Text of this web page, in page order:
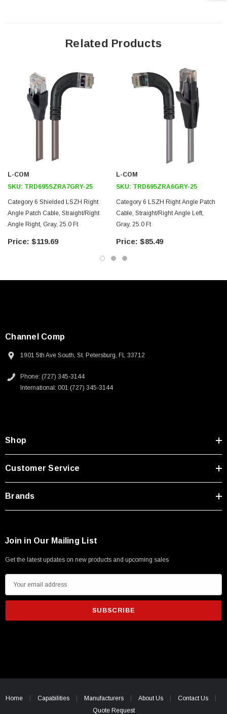
250V, 6ft
SKU: U3A00026-1M
USB Cable 3.0, Waterproof Type C Female To
24 AWG stranded conductors provide cable flexibility
Straight RJ45 to right angle: Right RJ45 connector orientation
Downloads:
3D CAD Model (.step)
Related Products
L-COM
SKU: TRD695SZRA7GRY-25
Category 6 Shielded LSZH Right
Angle Patch Cable, Straight/Right
Angle Right, Gray, 25.0 Ft
$119.69
L-COM
SKU: TRD695ZRA6GRY-25
Category 6 LSZH Right Angle Patch
Cable, Straight/Right Angle Left,
Gray, 25.0 Ft
$85.49
Channel Comp
1901 5th Ave South, St. Petersburg, FL 33712
Phone: (727) 345-3144
International: 001 (727) 345-3144
Shop
Customer Service
Brands
Join in Our Mailing List
Get the latest updates on new products and upcoming sales
m
i
e
Home Capabilities Manufacturers About Us
Contact Us
Quote Request